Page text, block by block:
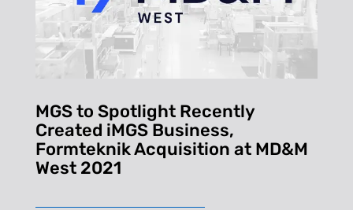
MGS to Spotlight Recently
Created iMGS Business,
Formteknik Acquisition at MD&M
West 2021